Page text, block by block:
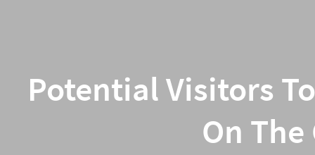
Potential Visitors
On The